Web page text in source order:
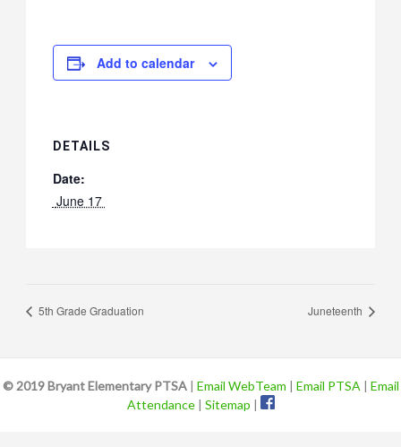
Add to calendar
DETAILS
Date:
June 17
5th Grade Graduation Juneteenth
© 2019 Bryant Elementary PTSA| Email WebTeam | Email PTSA | Email
Attendance| Sitemap |